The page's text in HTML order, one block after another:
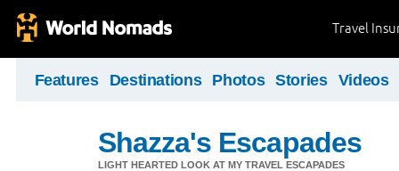
Travel
Features Destinations Photos Stories Videos
Shazza's Escapades
LIGHT HEARTED LOOK AT MY TRAVEL ESCAPADES